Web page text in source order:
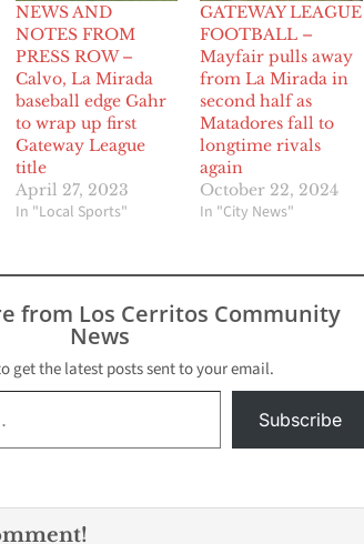
NEWS AND
NOTES FROM
PRESS ROW –
Calvo, La Mirada
baseball edge Gahr
to wrap up first
Gateway League
title
April 27, 2023
In "Local Sports"
GATEWAY LEAGUE
FOOTBALL –
Mayfair pulls away
from La Mirada in
second half as
Matadores fall to
longtime rivals
again
October 22, 2024
In "City News"
from Los Cerritos Community
News
get the latest posts sent to your email.
Subscribe